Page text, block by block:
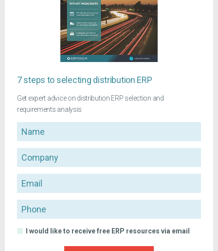
7 steps to selecting distribution ERP
Get expert advice on distribution ERP selection and
requirements analysis
Name
Company
Email
Phone
I would like to receive free ERP resources via email